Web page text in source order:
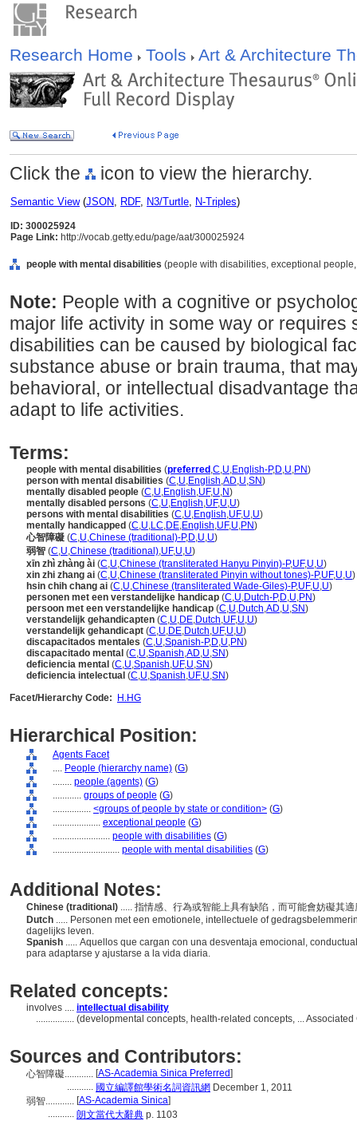
Research Home Tools Art & Architecture
Click the icon to view the hierarchy.
Semantic View(JSON, RDF, N3/Turtle, N-Triples)
ID: 300025924
Page Link: http://vocab.getty.edu/page/aat/300025924
people with mental disabilities (people with disabilities, exceptional
Note: People with a cognitive or
major life activity in some way or requires
disabilities can be caused by biological
substance abuse or brain trauma, that
behavioral, or intellectual disadvantage
adapt to life activities.
Terms:
people with mental disabilities (preferred ,C,U,English-P,D,U,PN)
person with mental disabilities (C,U,English,AD,U,SN)
mentally disabled people (C,U,English,UF,U,N)
mentally disabled persons (C,U,English,UF,U,U)
persons with mental disabilities (C,U,English,UF,U,U)
mentally handicapped (C,U,LC,DE,English,UF,U,PN)
心智障礙 (C,U,Chinese (traditional)-P,D,U,U)
弱智 (C,U,Chinese (traditional),UF,U,U)
xīn zhì zhàng ài (C,U,Chinese (transliterated Hanyu Pinyin)-P,UF,U,U)
xin zhi zhang ai (C,U,Chinese (transliterated Pinyin without tones)-P,UF,U,U)
hsin chih chang ai (C,U,Chinese (transliterated Wade-Giles)-P,UF,U,U)
personen met een verstandelijke handicap (C,U,Dutch-P,D,U,PN)
persoon met een verstandelijke handicap (C,U,Dutch,AD,U,SN)
verstandelijk gehandicapten (C,U,DE,Dutch,UF,U,U)
verstandelijk gehandicapt (C,U,DE,Dutch,UF,U,U)
discapacitados mentales (C,U,Spanish-P,D,U,PN)
discapacitado mental (C,U,Spanish,AD,U,SN)
deficiencia mental (C,U,Spanish,UF,U,SN)
deficiencia intelectual (C,U,Spanish,UF,U,SN)
Facet/Hierarchy Code:
H.HG
Hierarchical Position:
Agents Facet
.... People (hierarchy name) (G)
........ people (agents) (G)
............ groups of people (G)
................ <groups of people by state or condition> (G)
.................... exceptional people (G)
........................ people with disabilities (G)
............................ people with mental disabilities (G)
Additional Notes:
Chinese (traditional) ..... 指情感、行為或智能上具有缺陷，而可能會妨礙其
Dutch ..... Personen met een emotionele, intellectuele of
dagelijks leven.
Spanish ..... Aquellos que cargan con una desventaja emocional,
para adaptarse y ajustarse a la vida diaria.
Related concepts:
involves .... intellectual disability
................ (developmental concepts, health-related concepts, ...
Sources and Contributors:
心智障礙............ [AS-Academia Sinica Preferred]
........... 國立編譯館學術名詞資訊網 December 1, 2011
弱智............ [AS-Academia Sinica]
........... 朗文當代大辭典 p. 1103